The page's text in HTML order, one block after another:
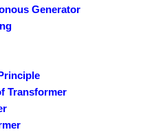
Generator
Transformer